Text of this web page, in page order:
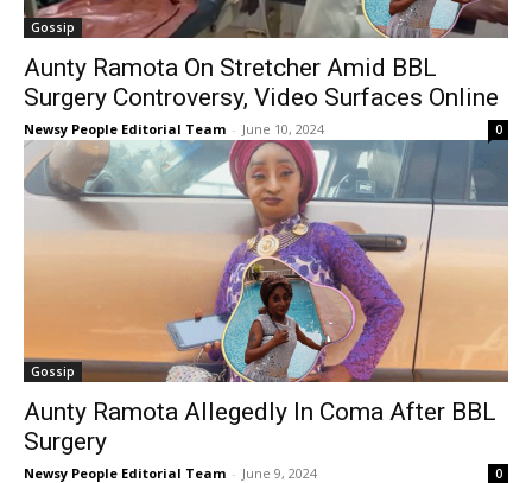
Gossip
Aunty Ramota On Stretcher Amid BBL
Surgery Controversy, Video Surfaces Online
Newsy People Editorial Team - June 10, 2024 0
Gossip
Aunty Ramota Allegedly In Coma After BBL
Surgery
Newsy People Editorial Team - June 9, 2024 0